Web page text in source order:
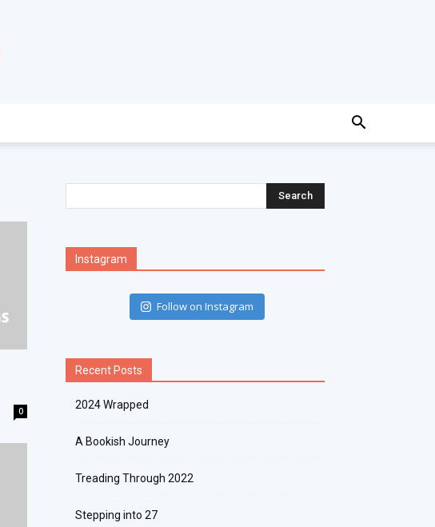
0
Instagram
Follow on Instagram
Recent Posts
2024 Wrapped
A Bookish Journey
Treading Through 2022
Stepping into 27